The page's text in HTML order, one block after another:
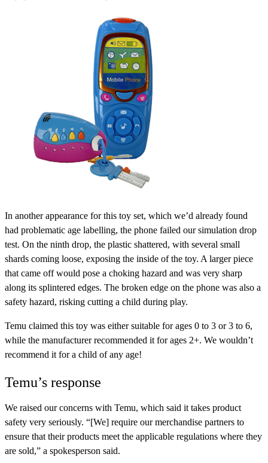
In another appearance for this toy set, which we’d already found
had problematic age labelling, the phone failed our simulation drop
test. On the ninth drop, the plastic shattered, with several small
shards coming loose, exposing the inside of the toy. A larger piece
that came off would pose a choking hazard and was very sharp
along its splintered edges. The broken edge on the phone was also a
safety hazard, risking cutting a child during play.
Temu claimed this toy was either suitable for ages 0 to 3 or 3 to 6,
while the manufacturer recommended it for ages 2+. We wouldn’t
recommend it for a child of any age!
Temu’s response
We raised our concerns with Temu, which said it takes product
safety very seriously. “[We] require our merchandise partners to
ensure that their products meet the applicable regulations where they
are sold,” a spokesperson said.